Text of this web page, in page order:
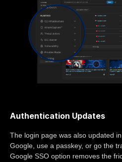
Authentication Updates
The login page was also updated
Google, use a passkey, or go the
Google SSO option removes the